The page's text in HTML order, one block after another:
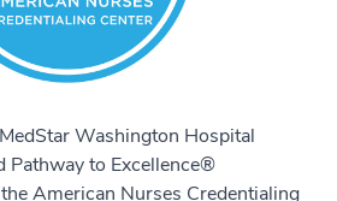
Washington Hospital
Pathway to Excellence®
American Nurses Credentialing